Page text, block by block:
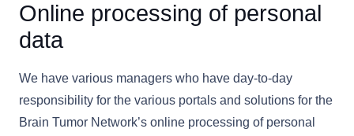
Online processing of personal
data
We have various managers who have day-to-day
responsibility for the various portals and solutions for the
Brain Tumor Network’s online processing of personal